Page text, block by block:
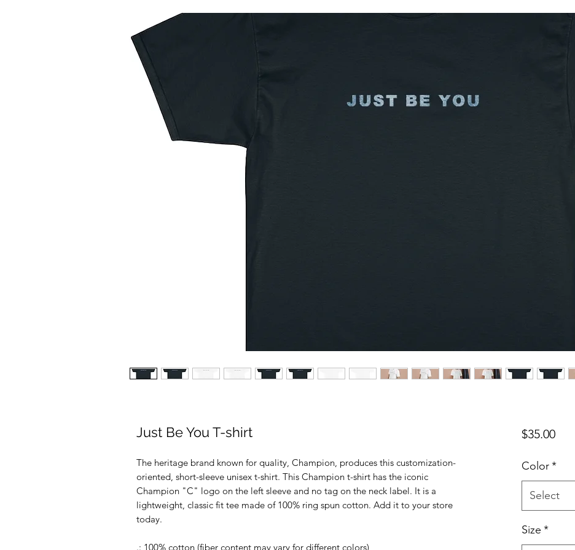
Just Be You T-shirt
The heritage brand known for quality, Champion, produces this customization-
oriented, short-sleeve unisex t-shirt. This Champion t-shirt has the iconic
Champion "C" logo on the left sleeve and no tag on the neck label. It is a
lightweight, classic fit tee made of 100% ring spun cotton. Add it to your store
today.
.: 100% cotton (fiber content may vary for different colors)
$35.00Price
Color*
Select
Size *